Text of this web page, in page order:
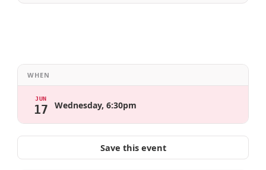
WHEN
JUN
17 Wednesday, 6:30pm
Save this event